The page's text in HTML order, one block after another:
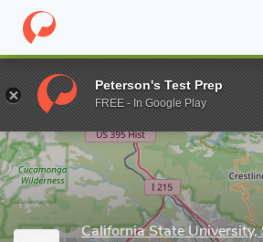
Home Grad Schools California State
Enter a keyword
California State University,
Peterson's Test Prep
FREE - In Google Play